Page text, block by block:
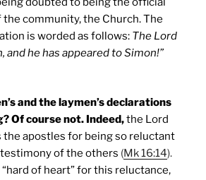
community, the Church. The
is worded as follows: The Lord
and he has appeared to Simon!”
and the laymen’s declarations
Of course not. Indeed,the Lord
the apostles for being so reluctant
of the others (Mk 16:14).
of heart” for this reluctance,